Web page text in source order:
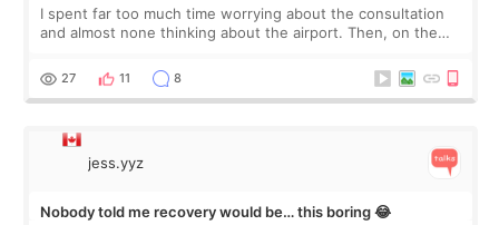
I spent far too much time worrying about the consultation
and almost none thinking about the airport. Then, on the
still looked puffy, wheth
27 11 8
jess.yyz
Nobody told me recovery would be… this boring 😂